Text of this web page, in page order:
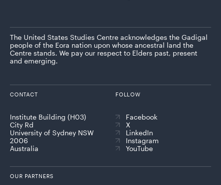
The United States Studies Centre acknowledges the Gadigal
people of the Eora nation upon whose ancestral land the
Centre stands. We pay our respect to Elders past, present
and emerging.
CONTACT
Institute Building (H03)
City Rd
University of Sydney NSW
2006
Australia
FOLLOW
Facebook
X
LinkedIn
Instagram
YouTube
OUR PARTNERS